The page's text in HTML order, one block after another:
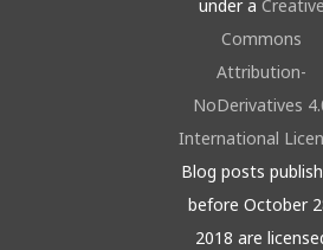
under a Creative
Commons
Attribution-
NoDerivatives
International
Blog posts
before October
2018 are